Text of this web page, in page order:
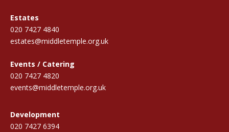
Estates
020 7427 4840
estates@middletemple.org.uk
Events / Catering
020 7427 4820
events@middletemple.org.uk
Development
020 7427 6394